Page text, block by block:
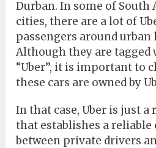
Durban. In some of South
cities, there are a lot of
passengers around urban
Although they are tagged
“Uber’’, it is important
these cars are owned by
In that case, Uber is just
that establishes a
between private drivers